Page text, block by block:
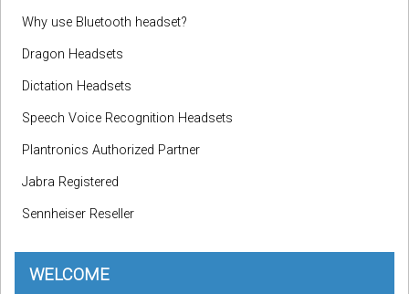
Why use Bluetooth headset?
Dragon Headsets
Dictation Headsets
Speech Voice Recognition Headsets
Plantronics Authorized Partner
Jabra Registered
Sennheiser Reseller
WELCOME